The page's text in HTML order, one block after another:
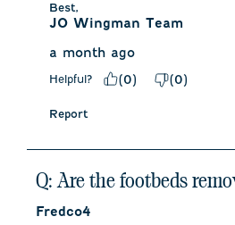
Best,
JO Wingman Team
a month ago
Helpful? (0) (0)
Report
Q: Are the footbeds
Fredco4